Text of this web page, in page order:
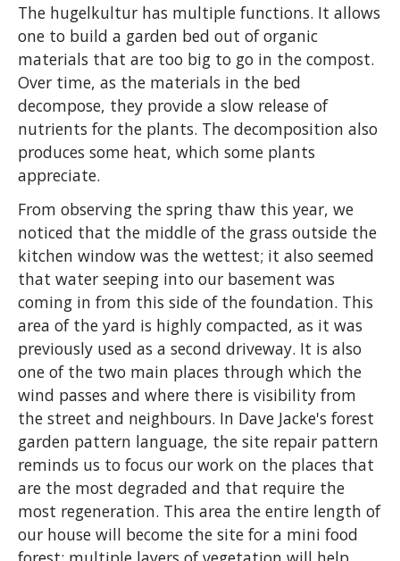
The hugelkultur has multiple functions. It allows
one to build a garden bed out of organic
materials that are too big to go in the compost.
Over time, as the materials in the bed
decompose, they provide a slow release of
nutrients for the plants. The decomposition also
produces some heat, which some plants
appreciate.
From observing the spring thaw this year, we
noticed that the middle of the grass outside the
kitchen window was the wettest; it also seemed
that water seeping into our basement was
coming in from this side of the foundation. This
area of the yard is highly compacted, as it was
previously used as a second driveway. It is also
one of the two main places through which the
wind passes and where there is visibility from
the street and neighbours. In Dave Jacke's forest
garden pattern language, the site repair pattern
reminds us to focus our work on the places that
are the most degraded and that require the
most regeneration. This area the entire length of
our house will become the site for a mini food